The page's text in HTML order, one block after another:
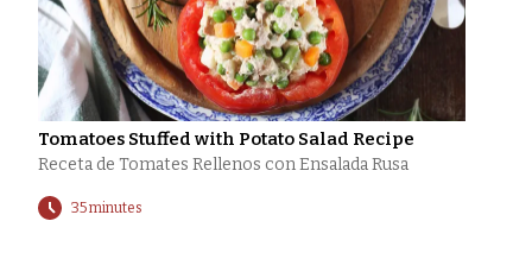
Tomatoes Stuffed with Potato Salad Recipe
Receta de Tomates Rellenos con Ensalada Rusa
35 minutes